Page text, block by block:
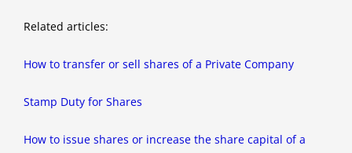
Related articles:
How to transfer or sell shares of a Private Company
Stamp Duty for Shares
How to issue shares or increase the share capital of a